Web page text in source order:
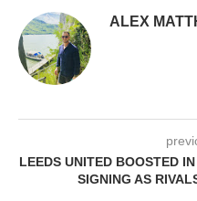
ALEX
LEEDS UNITED BOOSTED
SIGNING AS